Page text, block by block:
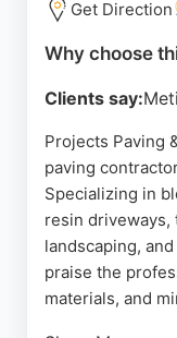
Source: Facebook,
Get Direction
Why choose
Clients say:
Projects Paving
paving
Specializing in
resin driveways,
landscaping,
praise the
materials, and